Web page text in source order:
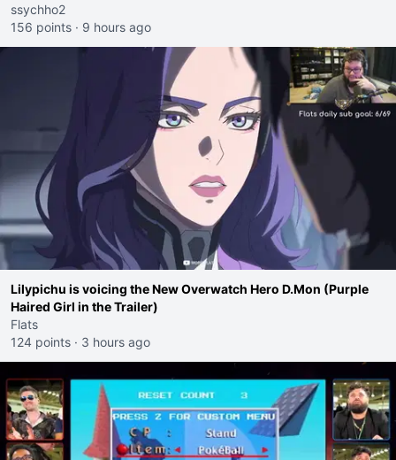
ssychho2
156 points · 9 hours ago
Lilypichu is voicing the New Overwatch Hero D.Mon (Purple
Haired Girl in the Trailer)
Flats
124 points · 3 hours ago